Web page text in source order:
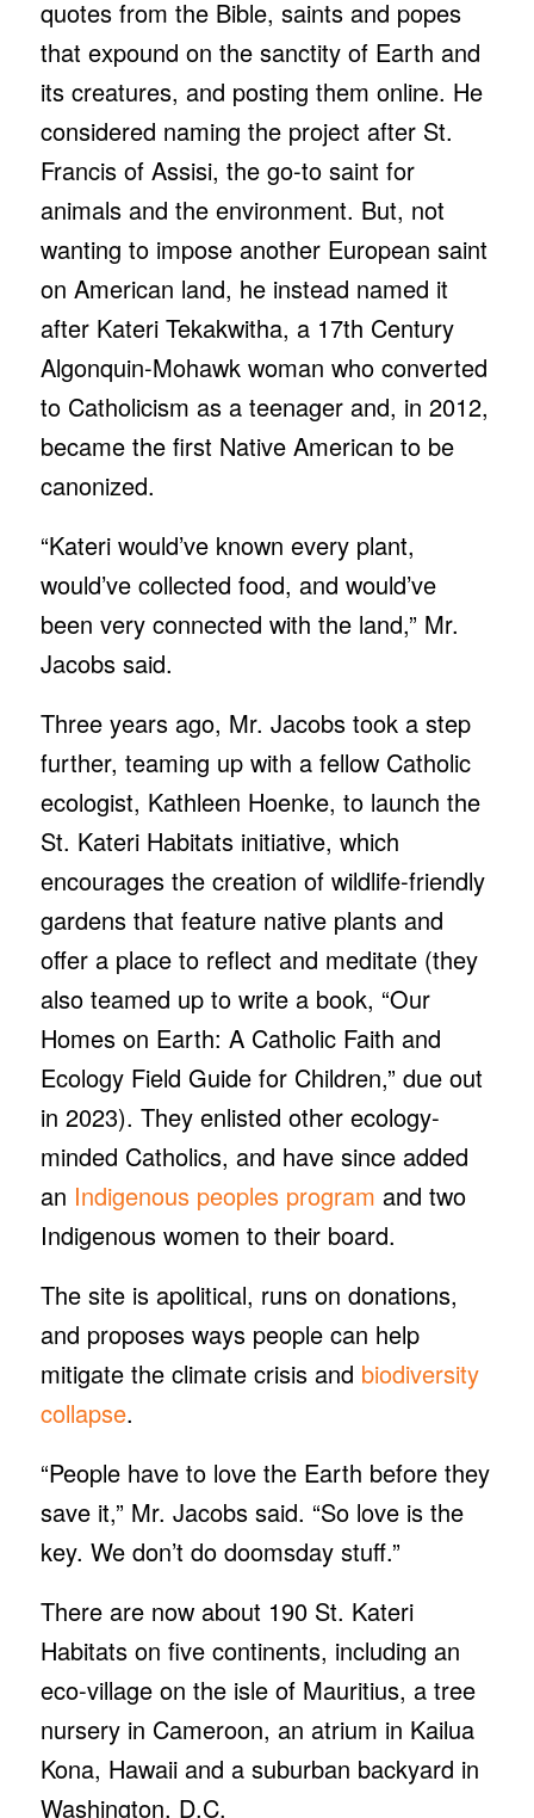
quotes from the Bible, saints and popes
that expound on the sanctity of Earth and
its creatures, and posting them online. He
considered naming the project after St.
Francis of Assisi, the go-to saint for
animals and the environment. But, not
wanting to impose another European saint
on American land, he instead named it
after Kateri Tekakwitha, a 17th Century
Algonquin-Mohawk woman who converted
to Catholicism as a teenager and, in 2012,
became the first Native American to be
canonized.
“Kateri would’ve known every plant,
would’ve collected food, and would’ve
been very connected with the land,” Mr.
Jacobs said.
Three years ago, Mr. Jacobs took a step
further, teaming up with a fellow Catholic
ecologist, Kathleen Hoenke, to launch the
St. Kateri Habitats initiative, which
encourages the creation of wildlife-friendly
gardens that feature native plants and
offer a place to reflect and meditate (they
also teamed up to write a book, “Our
Homes on Earth: A Catholic Faith and
Ecology Field Guide for Children,” due out
in 2023). They enlisted other ecology-
minded Catholics, and have since added
an Indigenous peoples program and two
Indigenous women to their board.
The site is apolitical, runs on donations,
and proposes ways people can help
mitigate the climate crisis and biodiversity
collapse.
“People have to love the Earth before they
save it,” Mr. Jacobs said. “So love is the
key. We don’t do doomsday stuff.”
There are now about 190 St. Kateri
Habitats on five continents, including an
eco-village on the isle of Mauritius, a tree
nursery in Cameroon, an atrium in Kailua
Kona, Hawaii and a suburban backyard in
Washington, D.C.